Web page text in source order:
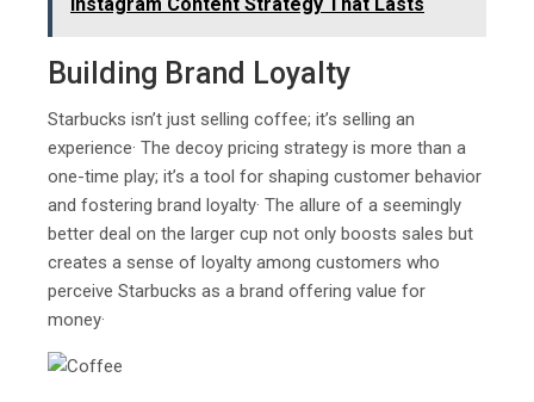
Instagram Content Strategy That Lasts
Building Brand Loyalty
Starbucks isn’t just selling coffee; it’s selling an
experience· The decoy pricing strategy is more than a
one-time play; it’s a tool for shaping customer behavior
and fostering brand loyalty· The allure of a seemingly
better deal on the larger cup not only boosts sales but
creates a sense of loyalty among customers who
perceive Starbucks as a brand offering value for
money·